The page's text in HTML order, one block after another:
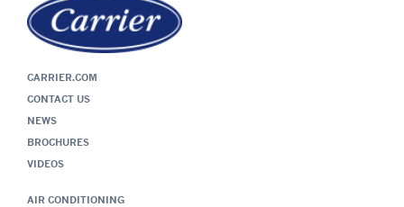
CARRIER.COM
CONTACT US
NEWS
BROCHURES
VIDEOS
AIR CONDITIONING